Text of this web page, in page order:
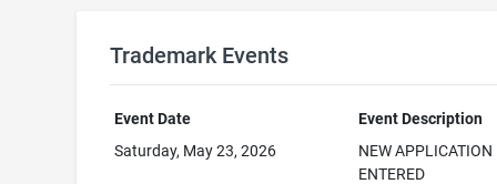
Trademark Events
Event Date
Event Description
Saturday, May 23, 2026
NEW APPLICATION
ENTERED